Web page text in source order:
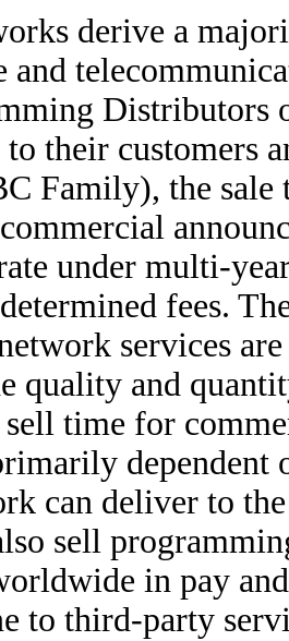
derive a
and
their customers
Family), the
under multi-
fees.
services
quality and
time for
dependent
can deliver to
sell
in pay
to third-party